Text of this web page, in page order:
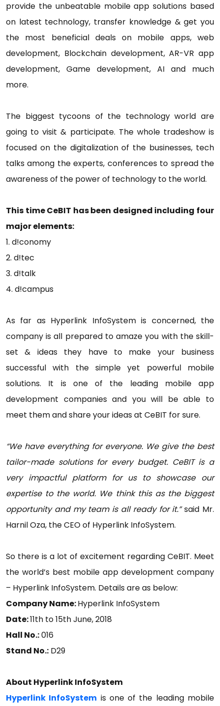
provide the unbeatable mobile app solutions based
on latest technology, transfer knowledge & get you
the most beneficial deals on mobile apps, web
development, Blockchain development, AR-VR app
development, Game development, AI and much
more.
The biggest tycoons of the technology world are
going to visit & participate. The whole tradeshow is
focused on the digitalization of the businesses, tech
talks among the experts, conferences to spread the
awareness of the power of technology to the world.
This time CeBIT has been designed including four
major elements:
1. d!conomy
2. d!tec
3. d!talk
4. d!campus
As far as Hyperlink InfoSystem is concerned, the
company is all prepared to amaze you with the skill-
set & ideas they have to make your business
successful with the simple yet powerful mobile
solutions. It is one of the leading mobile app
development companies and you will be able to
meet them and share your ideas at CeBIT for sure.
“We have everything for everyone. We give the best
tailor-made solutions for every budget. CeBIT is a
very impactful platform for us to showcase our
expertise to the world. We think this as the biggest
opportunity and my team is all ready for it.”said Mr.
Harnil Oza, the CEO of Hyperlink InfoSystem.
So there is a lot of excitement regarding CeBIT. Meet
the world’s best mobile app development company
– Hyperlink InfoSystem. Details are as below:
Company Name:Hyperlink InfoSystem
Date:11th to 15th June, 2018
Hall No.:016
Stand No.: D29
About Hyperlink InfoSystem
Hyperlink InfoSystem is one of the leading mobile